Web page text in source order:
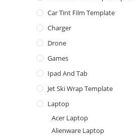
Car Tint Film Template
Charger
Drone
Games
Ipad And Tab
Jet Ski Wrap Template
Laptop
Acer Laptop
Alienware Laptop